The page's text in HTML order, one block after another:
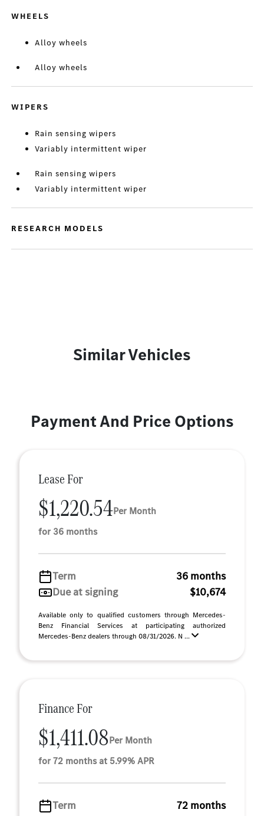
WHEELS
Alloy wheels
Alloy wheels
WIPERS
Rain sensing wipers
Variably intermittent wiper
Rain sensing wipers
Variably intermittent wiper
RESEARCH MODELS
Similar Vehicles
Payment And Price Options
Lease For
$1,220.54Per Month
for 36 months
Term
36 months
Due at signing
$10,674
Available only to qualified customers through Mercedes-
Benz Financial Services at participating authorized
Mercedes-Benz dealers through 08/31/2026. N ...
Finance For
$1,411.08Per Month
for 72 months at 5.99% APR
Term
72 months